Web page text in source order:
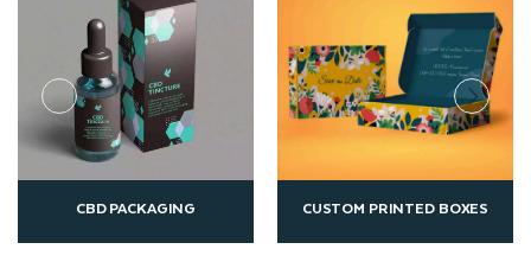
CUSTOM PRINTED BOXES ECO FRIENDLY